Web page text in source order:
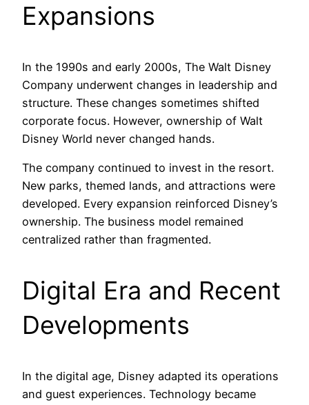
Expansions
In the 1990s and early 2000s, The Walt Disney
Company underwent changes in leadership and
structure. These changes sometimes shifted
corporate focus. However, ownership of Walt
Disney World never changed hands.
The company continued to invest in the resort.
New parks, themed lands, and attractions were
developed. Every expansion reinforced Disney’s
ownership. The business model remained
centralized rather than fragmented.
Digital Era and Recent
Developments
In the digital age, Disney adapted its operations
and guest experiences. Technology became